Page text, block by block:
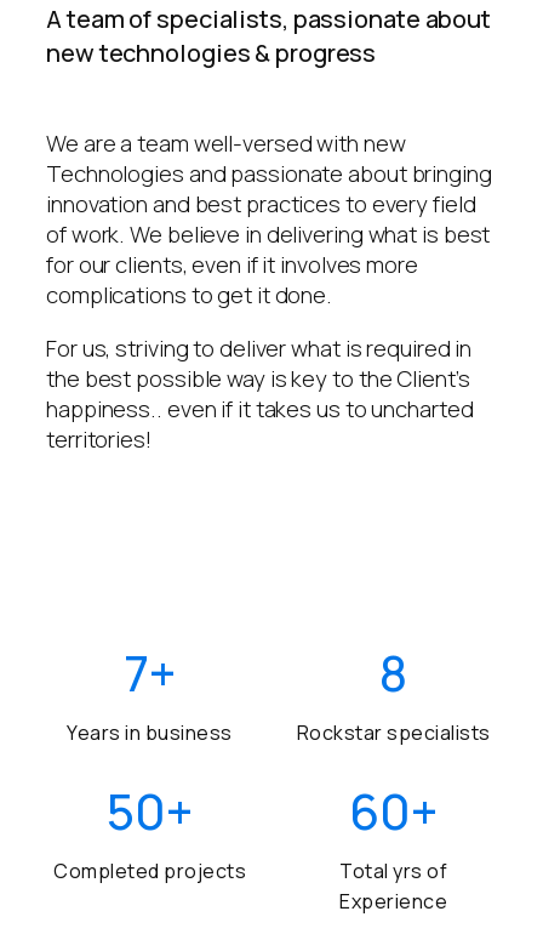
A team of specialists, passionate about
new technologies & progress
We are a team well-versed with new
Technologies and passionate about bringing
innovation and best practices to every field
of work. We believe in delivering what is best
for our clients, even if it involves more
complications to get it done.
For us, striving to deliver what is required in
the best possible way is key to the Client’s
happiness.. even if it takes us to uncharted
territories!
7+
Years in business
8
Rockstar specialists
50+
Completed projects
60+
Total yrs of
Experience